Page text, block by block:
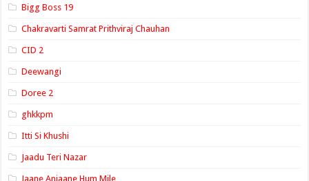
Bigg Boss 19
Chakravarti Samrat Prithviraj Chauhan
CID 2
Deewangi
Doree 2
ghkkpm
Itti Si Khushi
Jaadu Teri Nazar
Jaane Anjaane Hum Mile